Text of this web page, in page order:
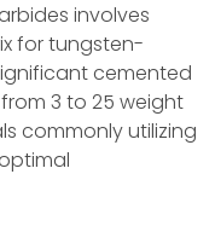
involves
for tungsten-
cemented
3 to 25 weight
commonly utilizing